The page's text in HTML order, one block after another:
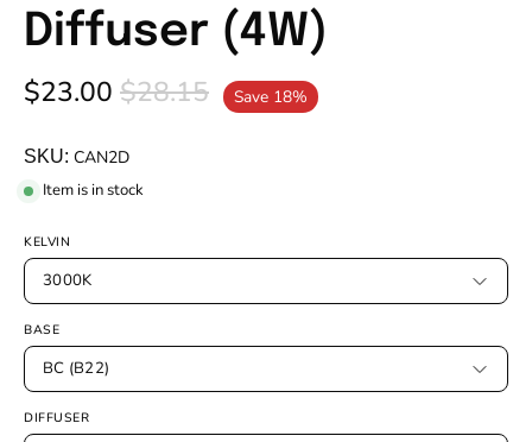
Diffuser (4W)
$23.00 $28.15 Save 18%
SKU: CAN2D
Item is in stock
KELVIN
3000K
BASE
BC (B22)
DIFFUSER